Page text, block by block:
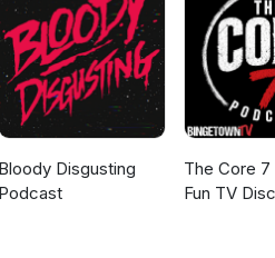
of characters from Doctor
Richard playing the ukulele and
tune at the end.
Bloody Disgusting
Podcast
The Core
Fun TV